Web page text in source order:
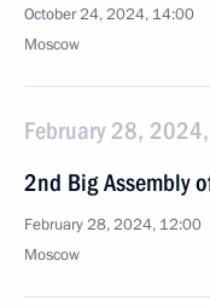
October 24, 2024, 14:00
Moscow
February 28,
2nd Big Assembly
February 28, 2024, 12:00
Moscow